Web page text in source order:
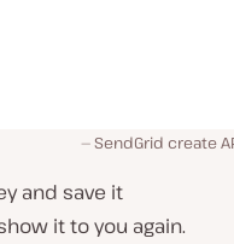
SendGrid create
and save it
it to you again.